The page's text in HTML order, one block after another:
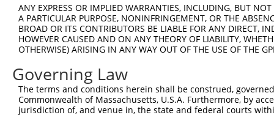
ANY EXPRESS OR IMPLIED WARRANTIES, INCLUDING, BUT
A PARTICULAR PURPOSE, NONINFRINGEMENT, OR THE
BROAD OR ITS CONTRIBUTORS BE LIABLE FOR ANY DIRECT,
HOWEVER CAUSED AND ON ANY THEORY OF LIABILITY,
OTHERWISE) ARISING IN ANY WAY OUT OF THE USE OF THE
Governing Law
The terms and conditions herein shall be construed,
Commonwealth of Massachusetts, U.S.A. Furthermore, by
jurisdiction of, and venue in, the state and federal courts